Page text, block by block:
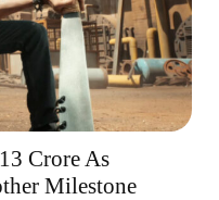
Crore As
Milestone